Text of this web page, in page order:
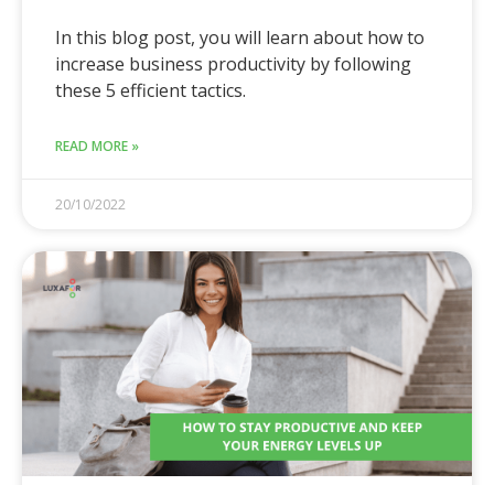
In this blog post, you will learn about how to
increase business productivity by following
these 5 efficient tactics.
READ MORE »
20/10/2022